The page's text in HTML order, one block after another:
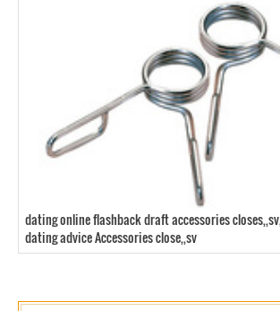
dating online flashback draft accessories
dating advice Accessories close,,sv